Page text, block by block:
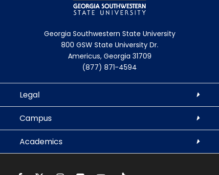
Georgia Southwestern State University
800 GSW State University Dr.
Americus, Georgia 31709
(877) 871-4594
Legal
Campus
Academics